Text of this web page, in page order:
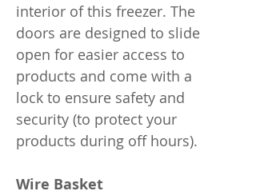
interior of this freezer. The
doors are designed to slide
open for easier access to
products and come with a
lock to ensure safety and
security (to protect your
products during off hours).
Wire Basket